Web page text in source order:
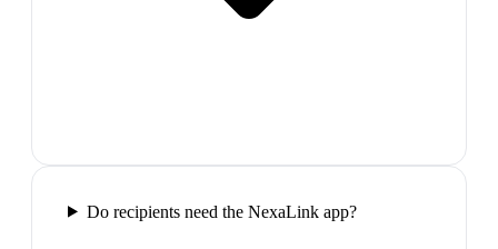
Do recipients need the NexaLink app?